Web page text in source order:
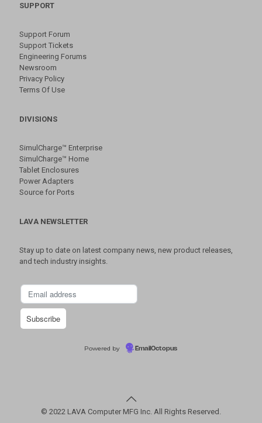
SUPPORT
Support Forum
Support Tickets
Engineering Forums
Newsroom
Privacy Policy
Terms Of Use
DIVISIONS
SimulCharge™ Enterprise
SimulCharge™ Home
Tablet Enclosures
Power Adapters
Source for Ports
LAVA NEWSLETTER
Stay up to date on latest company news, new product releases,
and tech industry insights.
Powered by EmailOctopus
© 2022 LAVA Computer MFG Inc. All Rights Reserved.